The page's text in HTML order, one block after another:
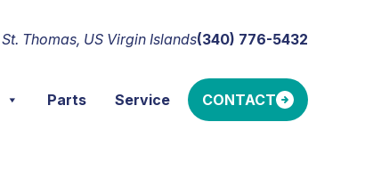
St. Thomas, US Virgin Islands(340) 776-5432
Parts Service CONTACT